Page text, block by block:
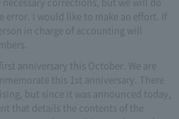
error. I would like to make an effort. If
in charge of accounting will
anniversary this October. We are
this 1st anniversary. There
but since it was announced today,
that details the contents of the